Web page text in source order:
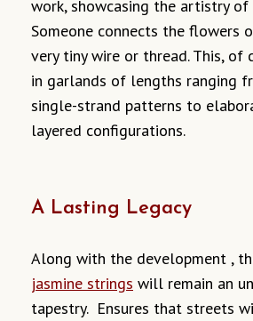
work, showcasing the artistry of
Someone connects the flowers
very tiny wire or thread. This, of
in garlands of lengths ranging
single-strand patterns to
layered configurations.
A Lasting Legacy
Along with the development ,
jasmine strings will remain an
tapestry. Ensures that streets